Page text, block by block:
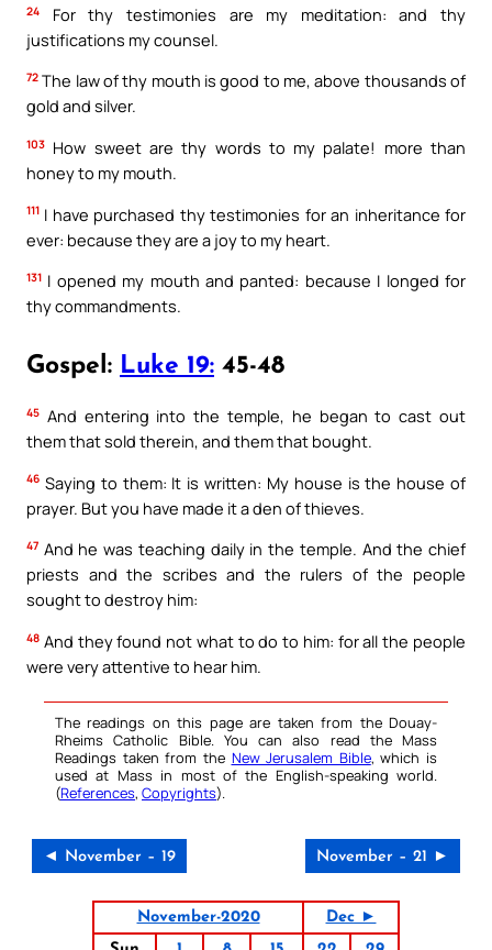
24
For thy testimonies are my meditation: and thy
justifications my counsel.
72 The law of thy mouth is good to me, above thousands of
gold and silver.
103 How sweet are thy words to my palate! more than
honey to my mouth.
111 I have purchased thy testimonies for an inheritance for
ever: because they are a joy to my heart.
131 I opened my mouth and panted: because I longed for
thy commandments.
Gospel: Luke 19: 45-48
45 And entering into the temple, he began to cast out
them that sold therein, and them that bought.
46 Saying to them: It is written: My house is the house of
prayer. But you have made it a den of thieves.
47 And he was teaching daily in the temple. And the chief
priests and the scribes and the rulers of the people
sought to destroy him:
48 And they found not what to do to him: for all the people
were very attentive to hear him.
The readings on this page are taken from the Douay-
Rheims Catholic Bible. You can also read the Mass
Readings taken from the New Jerusalem Bible, which is
used at Mass in most of the English-speaking world.
(References, Copyrights).
◄ November – 19 November – 21 ►
November-2020
Dec ►